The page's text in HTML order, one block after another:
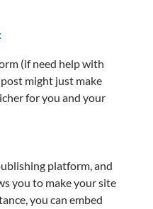
(if need help with
might just make
for you and your
platform, and
you to make your site
you can embed